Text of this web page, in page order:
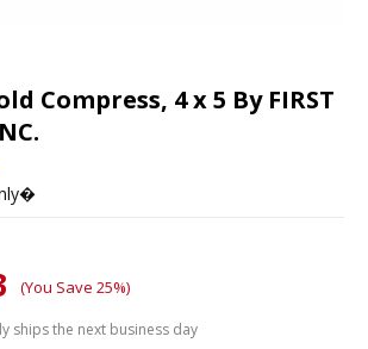
Compress, 4 x 5 By FIRST
(You Save 25%)
ships the next business day